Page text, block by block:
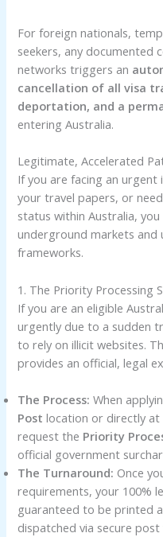
For foreign nationals,
seekers, any documented
networks triggers an
cancellation of all visa
deportation, and a
entering Australia.
Legitimate, Accelerated
If you are facing an
your travel papers, or
status within Australia,
underground markets and
frameworks.
1. The Priority Processing
If you are an eligible
urgently due to a sudden
to rely on illicit websites.
provides an official, legal
The Process: When
Post location or directly at
request the Priority
official government
The Turnaround: Once
requirements, your 100%
guaranteed to be printed
dispatched via secure post